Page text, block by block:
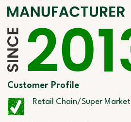
Customer Profile
Retail Chain/Super Market